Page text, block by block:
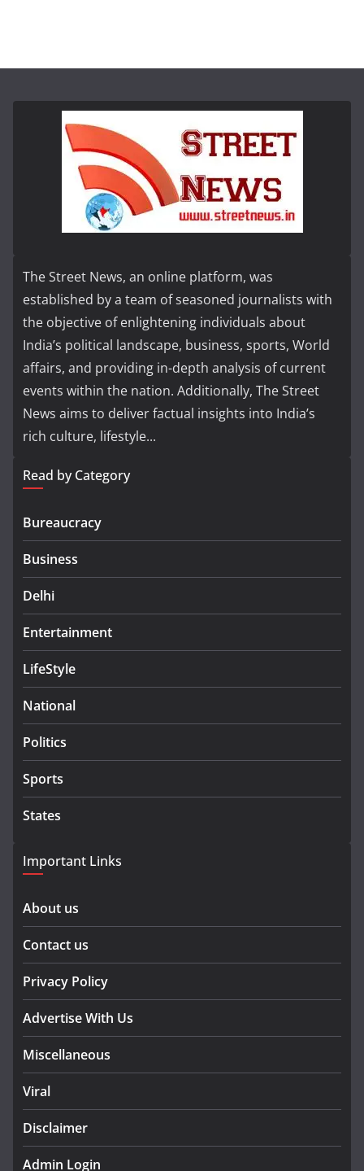
The Street News, an online platform, was
established by a team of seasoned journalists with
the objective of enlightening individuals about
India’s political landscape, business, sports, World
affairs, and providing in-depth analysis of current
events within the nation. Additionally, The Street
News aims to deliver factual insights into India’s
rich culture, lifestyle...
Read by Category
Bureaucracy
Business
Delhi
Entertainment
LifeStyle
National
Politics
Sports
States
Important Links
About us
Contact us
Privacy Policy
Advertise With Us
Miscellaneous
Viral
Disclaimer
Admin Login